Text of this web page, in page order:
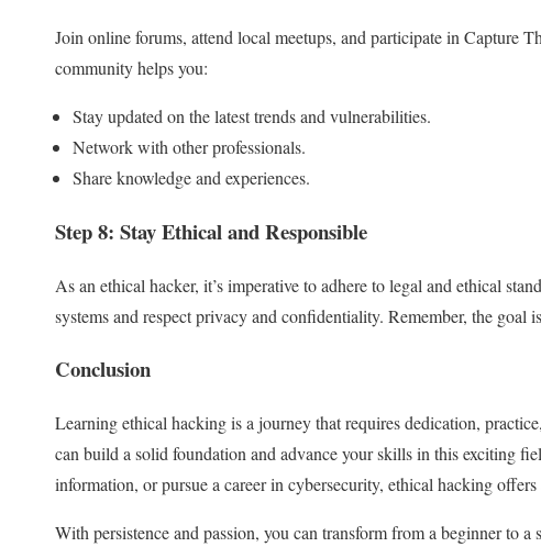
Join online forums, attend local meetups, and participate in Capture
community helps you:
Stay updated on the latest trends and vulnerabilities.
Network with other professionals.
Share knowledge and experiences.
Step 8: Stay Ethical and Responsible
As an ethical hacker, it’s imperative to adhere to legal and ethical
systems and respect privacy and confidentiality. Remember, the goal
Conclusion
Learning ethical hacking is a journey that requires dedication,
can build a solid foundation and advance your skills in this exciting
information, or pursue a career in cybersecurity, ethical hacking
With persistence and passion, you can transform from a beginner to